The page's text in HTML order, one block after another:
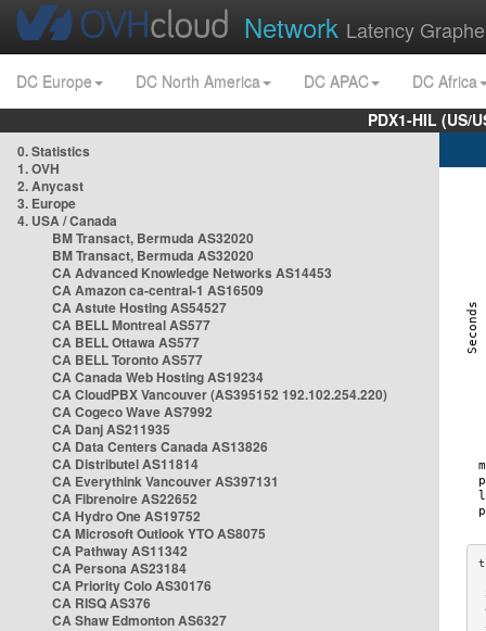
Network Latency
DC Europe DC North America DC APAC
DC Africa
PDX1-HIL (US/
0. Statistics
1. OVH
2. Anycast
3. Europe
4. USA / Canada
BM Transact, Bermuda AS32020
BM Transact, Bermuda AS32020
CA Advanced Knowledge Networks AS14453
CA Amazon ca-central-1 AS16509
CA Astute Hosting AS54527
CA BELL Montreal AS577
CA BELL Ottawa AS577
CA BELL Toronto AS577
CA Canada Web Hosting AS19234
CA CloudPBX Vancouver (AS395152 192.102.254.220)
CA Cogeco Wave AS7992
CA Danj AS211935
CA Data Centers Canada AS13826
CA Distributel AS11814
CA Everythink Vancouver AS397131
CA Fibrenoire AS22652
CA Hydro One AS19752
CA Microsoft Outlook YTO AS8075
CA Pathway AS11342
CA Persona AS23184
CA Priority Colo AS30176
CA RISQ AS376
CA Shaw Edmonton AS6327